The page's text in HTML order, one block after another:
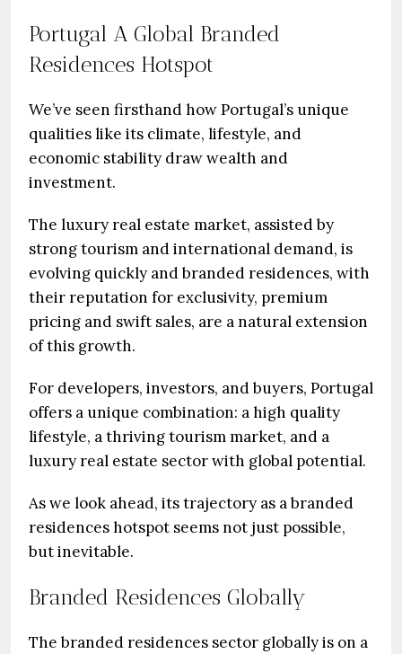
Portugal A Global Branded
Residences Hotspot
We’ve seen firsthand how Portugal’s unique
qualities like its climate, lifestyle, and
economic stability draw wealth and
investment.
The luxury real estate market, assisted by
strong tourism and international demand, is
evolving quickly and branded residences, with
their reputation for exclusivity, premium
pricing and swift sales, are a natural extension
of this growth.
For developers, investors, and buyers, Portugal
offers a unique combination: a high quality
lifestyle, a thriving tourism market, and a
luxury real estate sector with global potential.
As we look ahead, its trajectory as a branded
residences hotspot seems not just possible,
but inevitable.
Branded Residences Globally
The branded residences sector globally is on a